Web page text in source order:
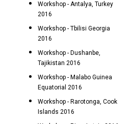
Workshop - Antalya, Turkey
2016
Workshop - Tbilisi Georgia
2016
Workshop - Dushanbe,
Tajikistan 2016
Workshop - Malabo Guinea
Equatorial 2016
Workshop - Rarotonga, Cook
Islands 2016